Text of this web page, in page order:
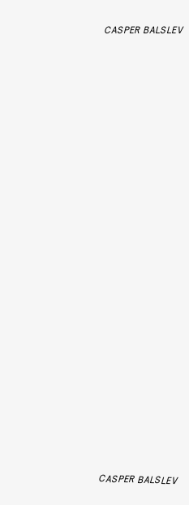
CASPER BALSLEV
CASPER BALSLEV